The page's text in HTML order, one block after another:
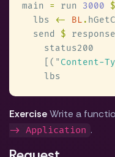
main = run 3000
  lbs
<- BL .
  send
$
    [(
"Content-
ExerciseWrite a
-> Application .